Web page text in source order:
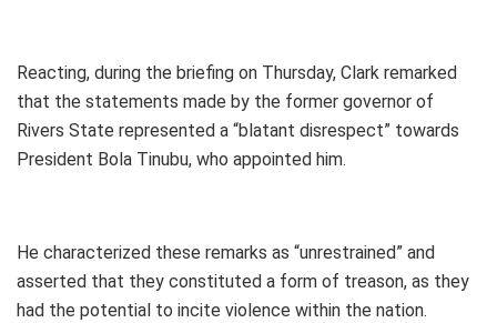
Reacting, during the briefing on Thursday, Clark remarked
that the statements made by the former governor of
Rivers State represented a “blatant disrespect” towards
President Bola Tinubu, who appointed him.
He characterized these remarks as “unrestrained” and
asserted that they constituted a form of treason, as they
had the potential to incite violence within the nation.